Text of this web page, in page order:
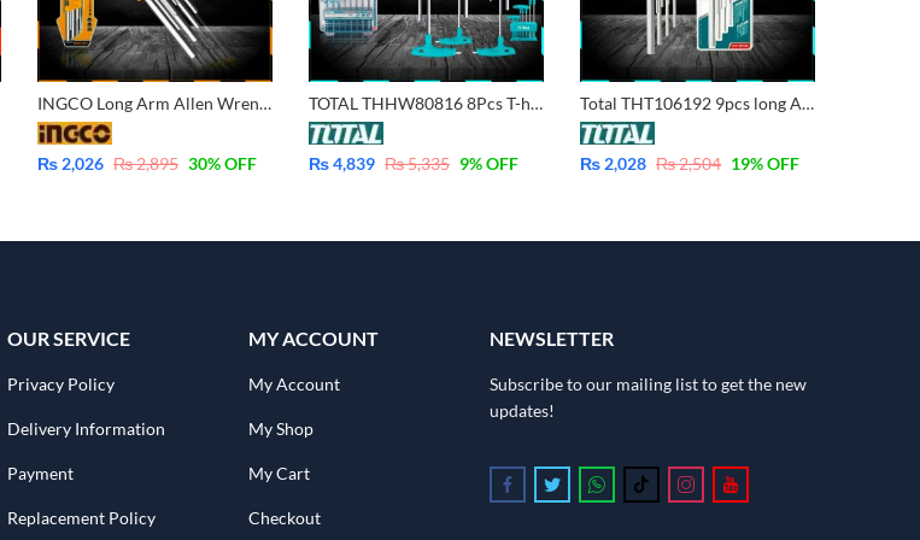
INGCO Long Arm Allen Wrench Hex Key 9 Pcs Set – 1.5-10mm HHK11091
₨ 2,026 ₨2,895 30% OFF
TOTAL THHW80816 8Pcs T-handle Hex Wrench Set – Industrial
₨4,839 ₨5,335 9% OFF
Total THT106192 9pcs long Arm Hex Key Set – Industrial – CrV
₨ 2,028 ₨2,504 19% OFF
OUR SERVICE
Privacy Policy
Delivery Information
Payment
Replacement Policy
MY ACCOUNT
My Account
My Shop
My Cart
Checkout
NEWSLETTER
Subscribe to our mailing list to get the new
updates!
Follow us on Facebook
Follow us on Twitter
Follow us on Whatsapp
Follow us on Tiktok
Follow us on Instagram